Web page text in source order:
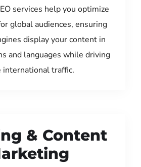
services help you optimize
global audiences, ensuring
display your content in
and languages while driving
international traffic.
& Content